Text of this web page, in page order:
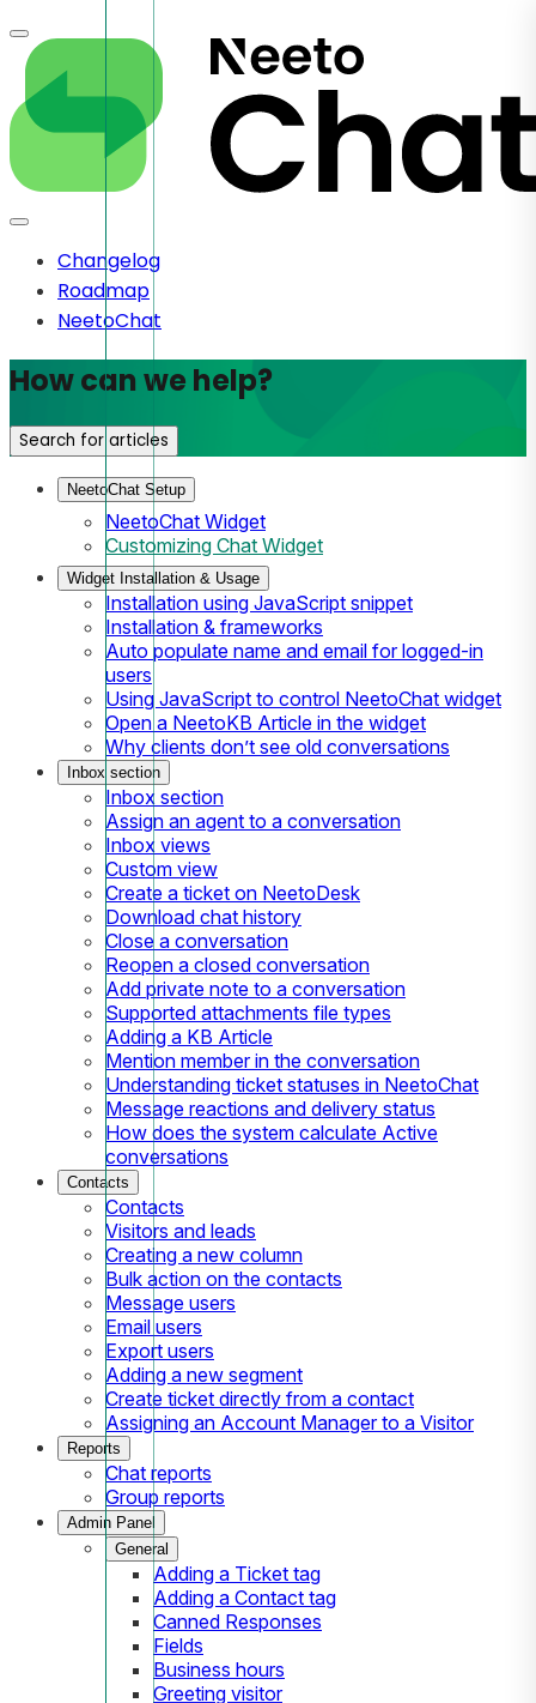
Changelog
Roadmap
NeetoChat
How can we help?
Search for articles
NeetoChat Setup
NeetoChat Widget
Customizing Chat Widget
Widget Installation & Usage
Installation using JavaScript snippet
Installation & frameworks
Auto populate name and email for logged-in
users
Using JavaScript to control NeetoChat widget
Open a NeetoKB Article in the widget
Why clients don’t see old conversations
Inbox section
Inbox section
Assign an agent to a conversation
Inbox views
Custom view
Create a ticket on NeetoDesk
Download chat history
Close a conversation
Reopen a closed conversation
Add private note to a conversation
Supported attachments file types
Adding a KB Article
Mention member in the conversation
Understanding ticket statuses in NeetoChat
Message reactions and delivery status
How does the system calculate Active
conversations
Contacts
Contacts
Visitors and leads
Creating a new column
Bulk action on the contacts
Message users
Email users
Export users
Adding a new segment
Create ticket directly from a contact
Assigning an Account Manager to a Visitor
Reports
Chat reports
Group reports
Admin Panel
General
Adding a Ticket tag
Adding a Contact tag
Canned Responses
Fields
Business hours
Greeting visitor